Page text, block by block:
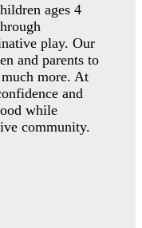
ages 4
play. Our
and parents to
more. At
and
while
community.